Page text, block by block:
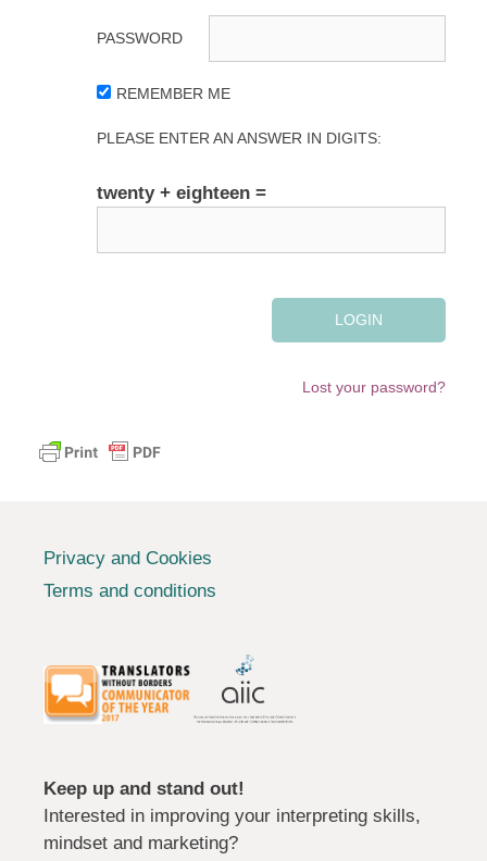
PASSWORD
REMEMBER ME
PLEASE ENTER AN ANSWER IN DIGITS:
twenty + eighteen =
Lost your password?
Privacy and Cookies
Terms and conditions
Keep up and stand out!
Interested in improving your interpreting skills,
mindset and marketing?